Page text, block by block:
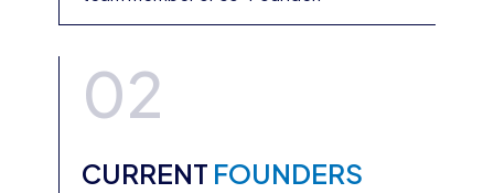
02
CURRENT FOUNDERS